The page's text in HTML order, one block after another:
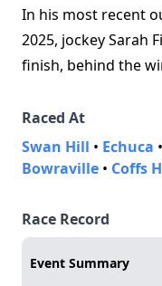
In his most recent
2025, jockey Sarah
finish, behind the
Raced At
Swan Hill • Echuca •
Bowraville • Coffs
Race Record
Event Summary